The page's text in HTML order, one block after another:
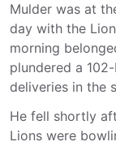
Mulder was at
day with the
morning
plundered a
deliveries in the
He fell shortly
Lions were